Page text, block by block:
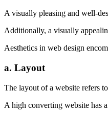
A visually pleasing and well-
Additionally, a visually
Aesthetics in web design
a. Layout
The layout of a website refers
A high converting website has